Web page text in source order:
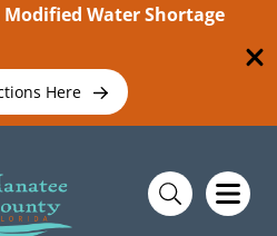
Water Shortage
Here